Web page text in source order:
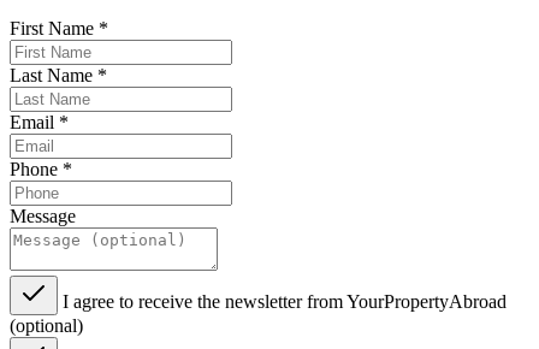
First Name *
Last Name *
Email *
Phone *
Message
I agree to receive the newsletter from YourPropertyAbroad
(optional)